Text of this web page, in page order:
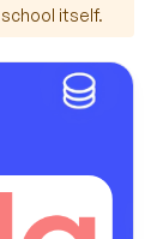
itself.